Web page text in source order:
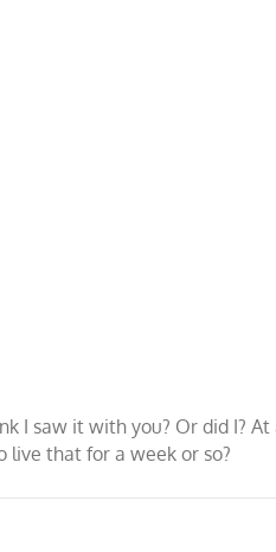
I saw it with you? Or did I?
live that for a week or so?